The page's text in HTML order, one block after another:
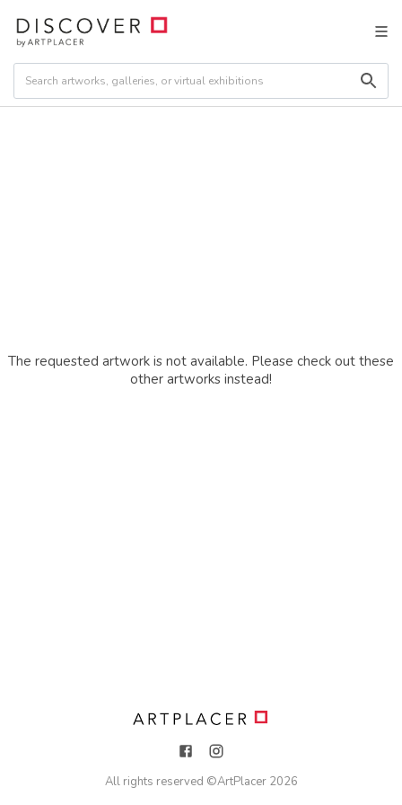
The requested artwork is not available. Please check out these
other artworks instead!
All rights reserved ©ArtPlacer 2026